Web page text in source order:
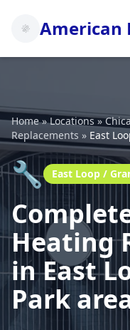
American
Home»Locations»
Replacements » East
🔧 East Loop /
Heating
in East
Park